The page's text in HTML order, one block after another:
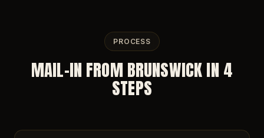
PROCESS
MAIL-IN FROM BRUNSWICK IN 4
STEPS